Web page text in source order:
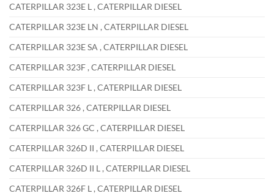
CATERPILLAR 323E L , CATERPILLAR DIESEL
CATERPILLAR 323E LN , CATERPILLAR DIESEL
CATERPILLAR 323E SA , CATERPILLAR DIESEL
CATERPILLAR 323F , CATERPILLAR DIESEL
CATERPILLAR 323F L , CATERPILLAR DIESEL
CATERPILLAR 326 , CATERPILLAR DIESEL
CATERPILLAR 326 GC , CATERPILLAR DIESEL
CATERPILLAR 326D II , CATERPILLAR DIESEL
CATERPILLAR 326D II L , CATERPILLAR DIESEL
CATERPILLAR 326F L , CATERPILLAR DIESEL